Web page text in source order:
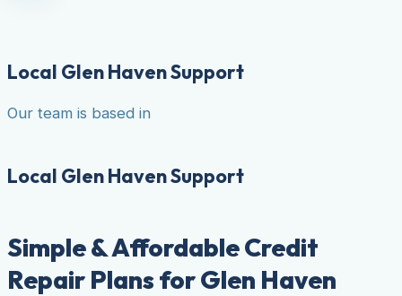
Local Glen Haven Support
Our team is based in
Local Glen Haven Support
Simple & Affordable Credit
Repair Plans for Glen Haven